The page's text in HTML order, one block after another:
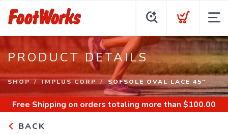
PRODUCT DETAILS
SHOP IMPLUS CORP SOFSOLE OVAL LACE 45"
Free Shipping on orders totaling more than $100.00
BACK